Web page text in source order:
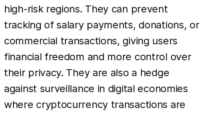
high-risk regions. They can prevent
tracking of salary payments, donations, or
commercial transactions, giving users
financial freedom and more control over
their privacy. They are also a hedge
against surveillance in digital economies
where cryptocurrency transactions are